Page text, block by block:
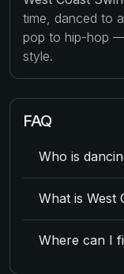
time, danced to
pop to hip-hop
style.
FAQ
Who is
What is West
Where can I